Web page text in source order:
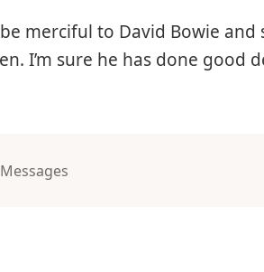
merciful to David Bowie
I’m sure he has done good
Categories
Messages